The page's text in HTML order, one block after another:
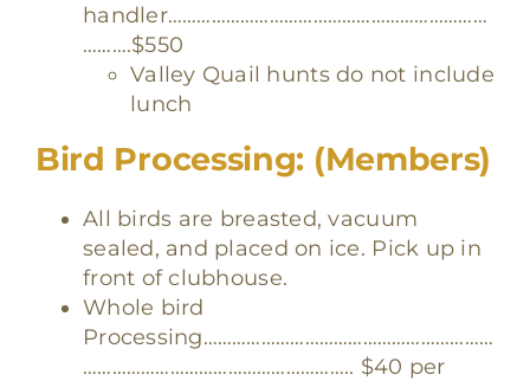
handler…………………………………………………………
……….$550
Valley Quail hunts do not include
lunch
Bird Processing: (Members)
All birds are breasted, vacuum
sealed, and placed on ice. Pick up in
front of clubhouse.
Whole bird
Processing……………………………………………………
……………………………………………….. $40 per